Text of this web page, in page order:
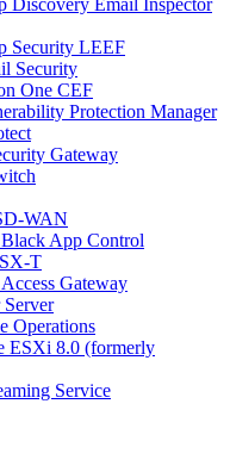
Discovery Email Inspector
Security LEEF
Security
One CEF
Protection Manager
Gateway
WAN
App Control
T
Gateway
Operations
ESXi 8.0 (formerly
Service